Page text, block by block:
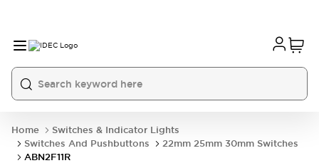
Home
Switches & Indicator Lights
Switches And Pushbuttons
22mm 25mm 30mm Switches
ABN2F11R